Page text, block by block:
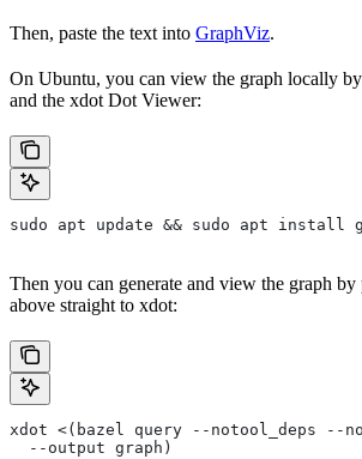
Then, paste the text into GraphViz.
On Ubuntu, you can view the graph locally
and the xdot Dot Viewer:
sudo apt update && sudo apt install
Then you can generate and view the graph
above straight to xdot:
xdot <(bazel query --notool_deps --
  --output graph)